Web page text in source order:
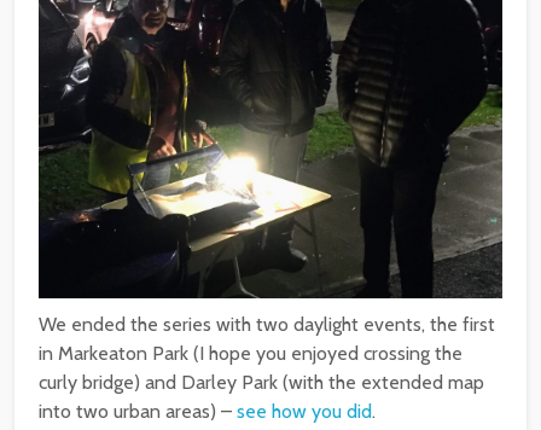
We ended the series with two daylight events, the first
in Markeaton Park (I hope you enjoyed crossing the
curly bridge) and Darley Park (with the extended map
into two urban areas) – see how you did.